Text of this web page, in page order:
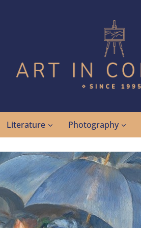
Literature Photography